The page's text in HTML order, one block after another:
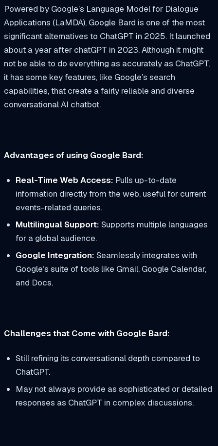
Powered by Google’s Language Model for Dialogue
Applications (LaMDA), Google Bard is one of the most
significant alternatives to ChatGPT in 2025. It launched
about a year after chatGPT in 2023. Although it might
not be able to do everything as accurately as ChatGPT,
it has some key features, like Google’s search
capabilities, that create a fairly reliable and diverse
conversational AI chatbot.
Advantages of using Google Bard:
Real-Time Web Access: Pulls up-to-date
information directly from the web, useful for current
events-related queries.
Multilingual Support: Supports multiple languages
for a global audience.
Google Integration: Seamlessly integrates with
Google’s suite of tools like Gmail, Google Calendar,
and Docs.
Challenges that Come with Google Bard:
Still refining its conversational depth compared to
ChatGPT.
May not always provide as sophisticated or detailed
responses as ChatGPT in complex discussions.